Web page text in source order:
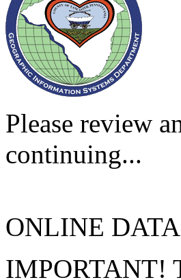
Please review
continuing...
ONLINE
IMPORTANT!